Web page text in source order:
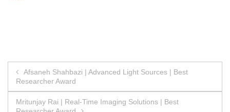
Post
navigation
Afsaneh Shahbazi | Advanced Light Sources | Best
Researcher Award
Mritunjay Rai | Real-Time Imaging Solutions | Best